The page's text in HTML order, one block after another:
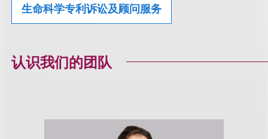
生命科学专利诉讼及顾问服务
认识我们的团队